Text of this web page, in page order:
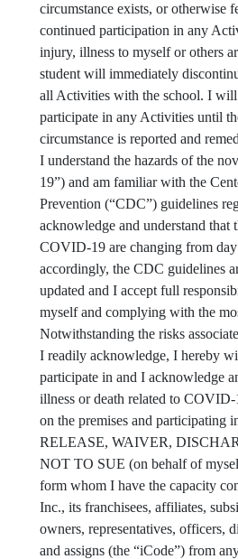
circumstance exists, or otherwise
continued participation in any
injury, illness to myself or others
student will immediately
all Activities with the school. I
participate in any Activities until
circumstance is reported and
I understand the hazards of the
19”) and am familiar with the
Prevention (“CDC”) guidelines
acknowledge and understand that
COVID-19 are changing from
accordingly, the CDC guidelines
updated and I accept full
myself and complying with the
Notwithstanding the risks
I readily acknowledge, I hereby
participate in and I acknowledge
illness or death related to
on the premises and participating
RELEASE, WAIVER,
NOT TO SUE (on behalf of
form whom I have the capacity
Inc., its franchisees, affiliates,
owners, representatives, officers,
and assigns (the “iCode”) from